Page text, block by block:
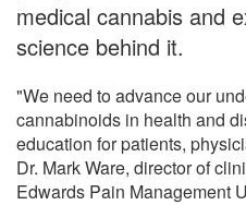
medical cannabis and
science behind it.
"We need to advance our
cannabinoids in health and
education for patients,
Dr. Mark Ware, director of
Edwards Pain Management